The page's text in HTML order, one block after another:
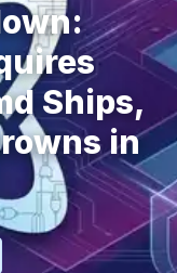
Ships,
in